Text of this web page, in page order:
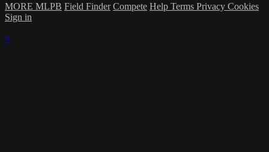
MORE MLPB Field Finder Compete Help Terms Privacy Cookies
Sign in
×